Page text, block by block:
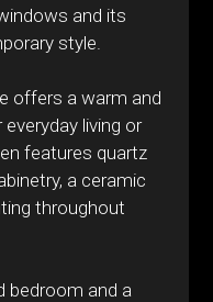
and its
style.
offers a warm and
living or
features quartz
a ceramic
throughout
bedroom and a